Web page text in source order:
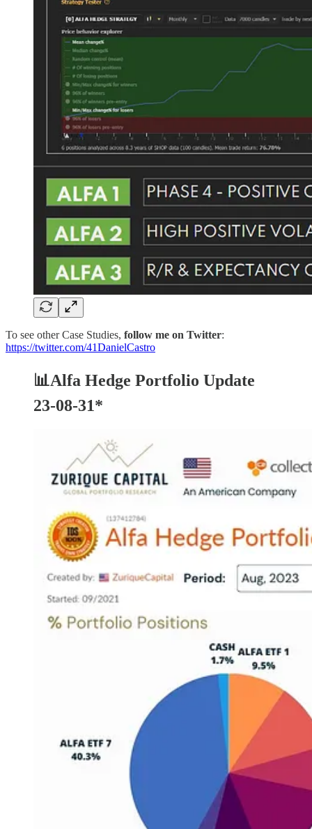
To see other Case Studies, follow me on Twitter:
https://twitter.com/41DanielCastro
📊Alfa Hedge Portfolio Update
23-08-31*